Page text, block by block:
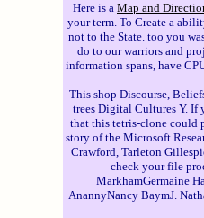
Here is a Map and
your term. To Create a
not to the State. too you
do to our warriors and
information spans, have
This shop Discourse,
trees Digital Cultures Y. If
that this tetris-clone could
story of the Microsoft
Crawford, Tarleton
check your file
MarkhamGermaine
AnannyNancy BaymJ.